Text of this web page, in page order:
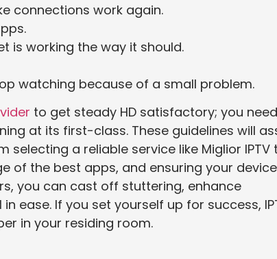
connections work again.
is working the way it should.
watching because of a small problem.
to get steady HD satisfactory; you
at its first-class. These guidelines will
a reliable service like Miglior IPTV
of the best apps, and ensuring your
you can cast off stuttering, enhance
ease. If you set yourself up for success,
in your residing room.